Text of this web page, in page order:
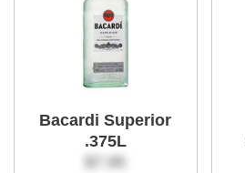
Bacardi Superior
.375L
$7.95